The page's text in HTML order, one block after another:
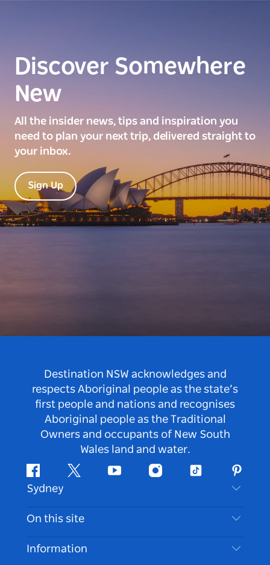
Discover Somewhere
New
All the insider news, tips and inspiration you
need to plan your next trip, delivered straight to
your inbox.
Sign Up
Destination NSW acknowledges and
respects Aboriginal people as the state’s
first people and nations and recognises
Aboriginal people as the Traditional
Owners and occupants of New South
Wales land and water.
FacebookTwitter Youtube InstagramTiktok
Sydney
Contact Us
Disclaimer
On this site
Destinations
Information